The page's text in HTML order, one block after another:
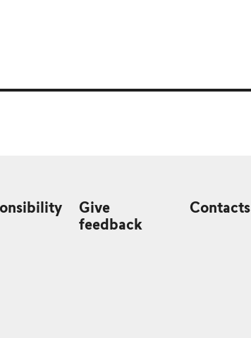
Give
feedback
Contacts